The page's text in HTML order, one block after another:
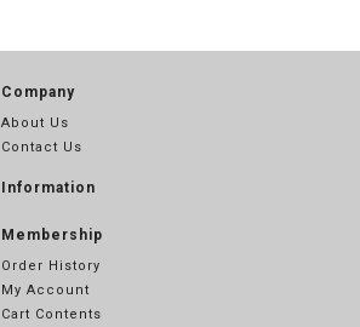
Company
About Us
Contact Us
Information
Membership
Order History
My Account
Cart Contents